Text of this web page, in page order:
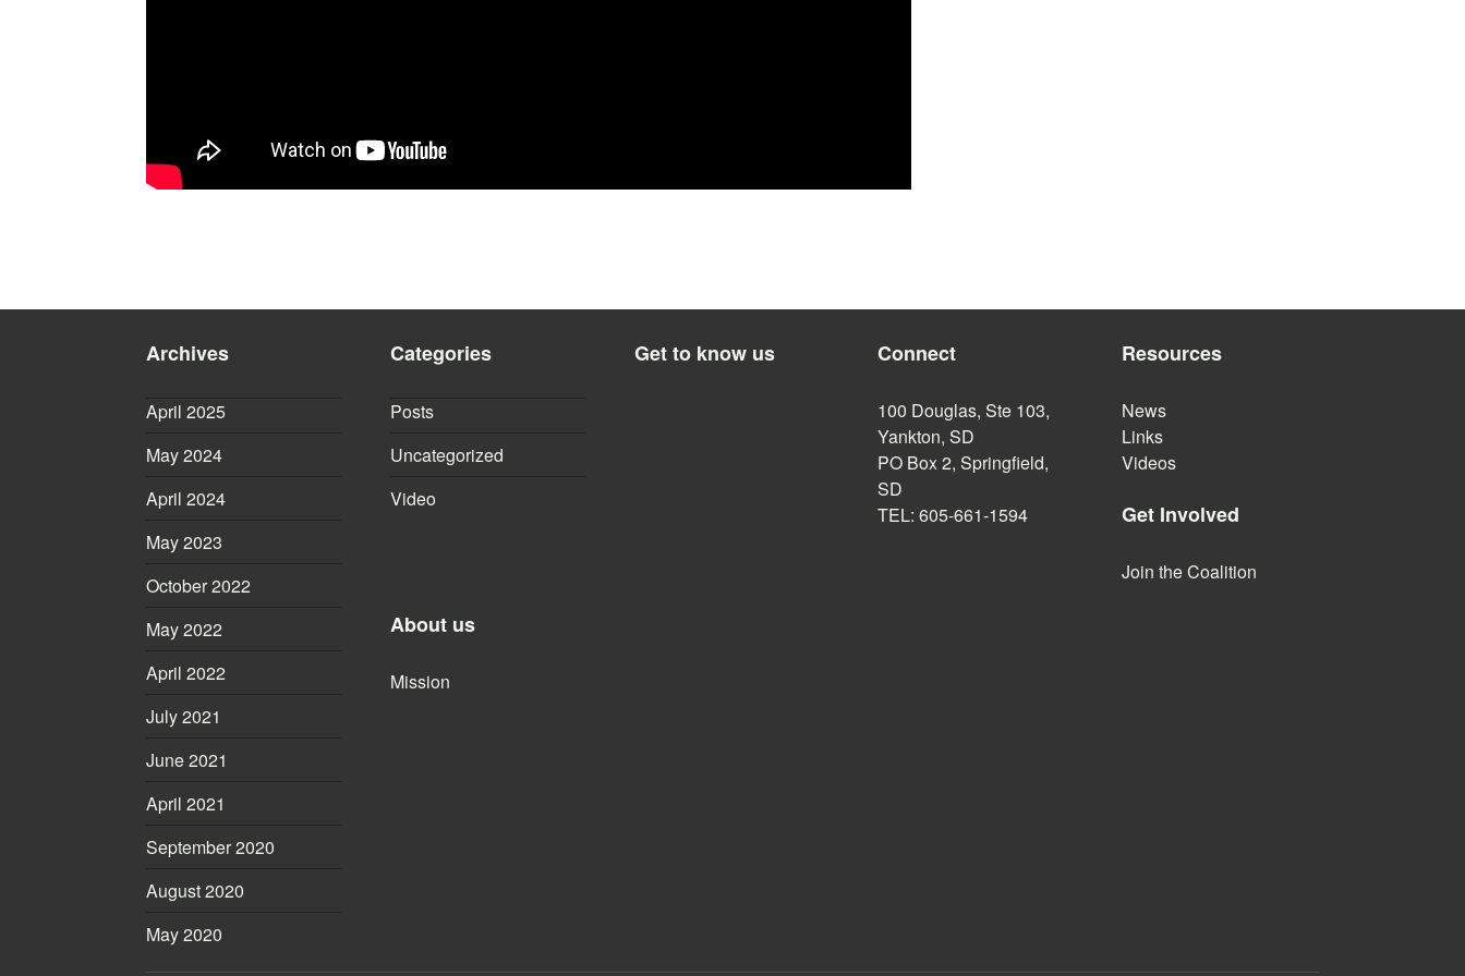
Archives
April 2025
May 2024
April 2024
May 2023
October 2022
May 2022
April 2022
July 2021
June 2021
April 2021
September 2020
August 2020
May 2020
Categories
Posts
Uncategorized
Video
Get to know us Connect
100 Douglas, Ste 103,
Yankton, SD
PO Box 2, Springfield,
SD
TEL: 605-661-1594
Resources
News
Links
Videos
Get Involved
Join the Coalition
About us
Mission